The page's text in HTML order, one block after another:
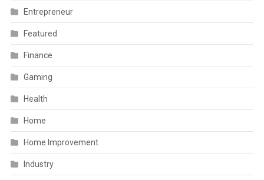
Entrepreneur
Featured
Finance
Gaming
Health
Home
Home Improvement
Industry